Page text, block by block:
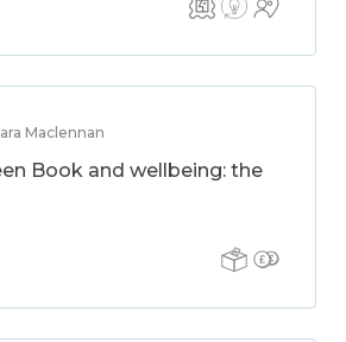
Maclennan
Book and wellbeing: the